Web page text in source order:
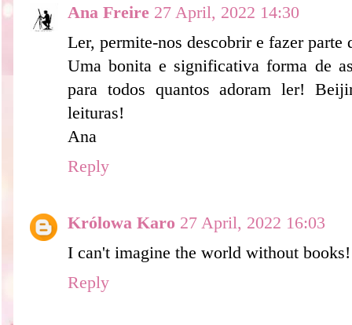
Ana Freire 27 April, 2022 14:30
Ler, permite-nos descobrir e fazer parte
Uma bonita e significativa forma de
para todos quantos adoram ler!
leituras!
Ana
Reply
Królowa Karo 27 April, 2022 16:03
I can't imagine the world without books!
Reply